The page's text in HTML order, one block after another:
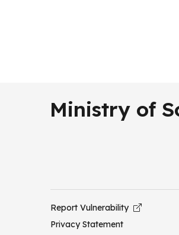
Ministry of
Report Vulnerability
Privacy Statement